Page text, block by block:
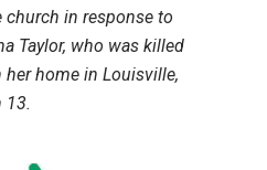
in response to
Taylor, who was killed
home in Louisville,
13.